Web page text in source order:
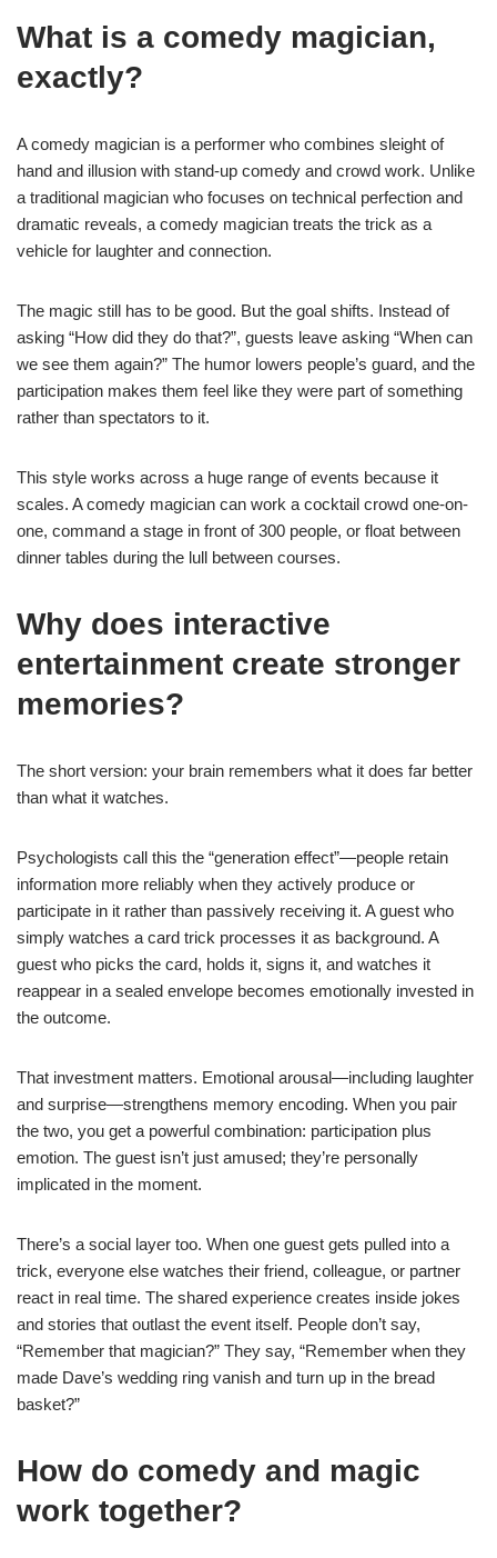
What is a comedy magician,
exactly?
A comedy magician is a performer who combines sleight of
hand and illusion with stand-up comedy and crowd work. Unlike
a traditional magician who focuses on technical perfection and
dramatic reveals, a comedy magician treats the trick as a
vehicle for laughter and connection.
The magic still has to be good. But the goal shifts. Instead of
asking “How did they do that?”, guests leave asking “When can
we see them again?” The humor lowers people’s guard, and the
participation makes them feel like they were part of something
rather than spectators to it.
This style works across a huge range of events because it
scales. A comedy magician can work a cocktail crowd one-on-
one, command a stage in front of 300 people, or float between
dinner tables during the lull between courses.
Why does interactive
entertainment create stronger
memories?
The short version: your brain remembers what it does far better
than what it watches.
Psychologists call this the “generation effect”—people retain
information more reliably when they actively produce or
participate in it rather than passively receiving it. A guest who
simply watches a card trick processes it as background. A
guest who picks the card, holds it, signs it, and watches it
reappear in a sealed envelope becomes emotionally invested in
the outcome.
That investment matters. Emotional arousal—including laughter
and surprise—strengthens memory encoding. When you pair
the two, you get a powerful combination: participation plus
emotion. The guest isn’t just amused; they’re personally
implicated in the moment.
There’s a social layer too. When one guest gets pulled into a
trick, everyone else watches their friend, colleague, or partner
react in real time. The shared experience creates inside jokes
and stories that outlast the event itself. People don’t say,
“Remember that magician?” They say, “Remember when they
made Dave’s wedding ring vanish and turn up in the bread
basket?”
How do comedy and magic
work together?